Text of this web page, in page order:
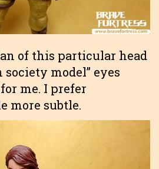
of this particular head
model” eyes
me. I prefer
more subtle.